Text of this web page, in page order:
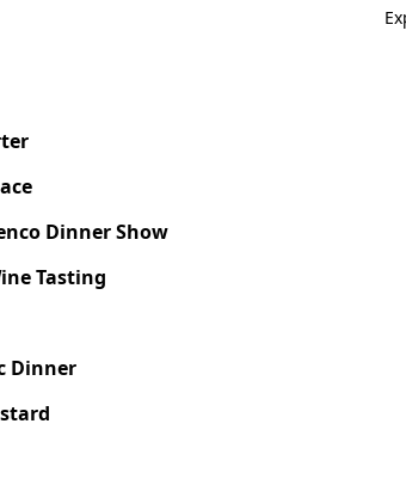
Dinner Show
Tasting
Dinner